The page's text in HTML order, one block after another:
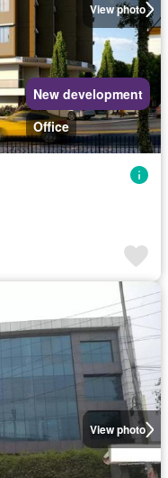
View photo
New development
Office
View photo